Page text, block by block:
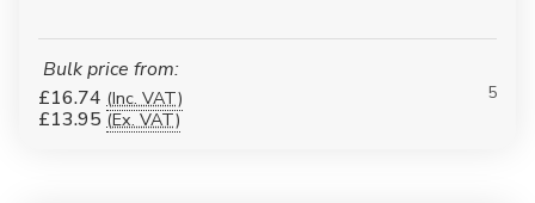
Bulk price from:
£16.74 (Inc. VAT)
£13.95 (Ex. VAT)
5